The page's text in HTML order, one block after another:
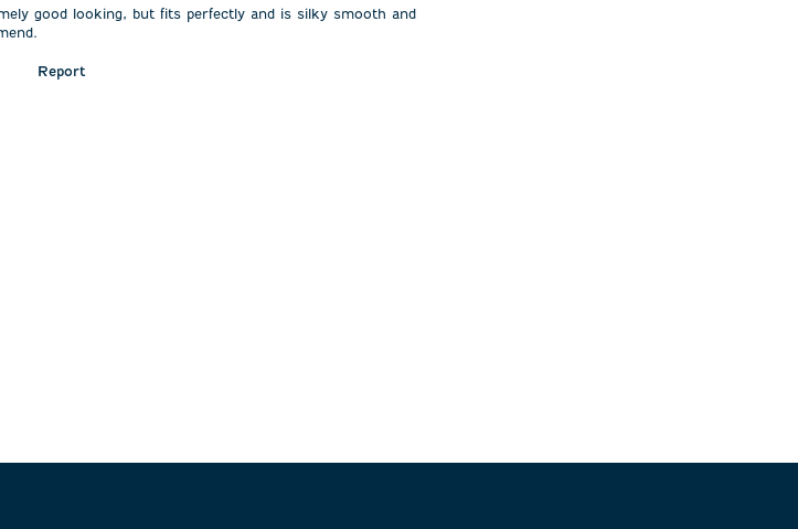
good looking, but fits perfectly and is silky smooth and
Report